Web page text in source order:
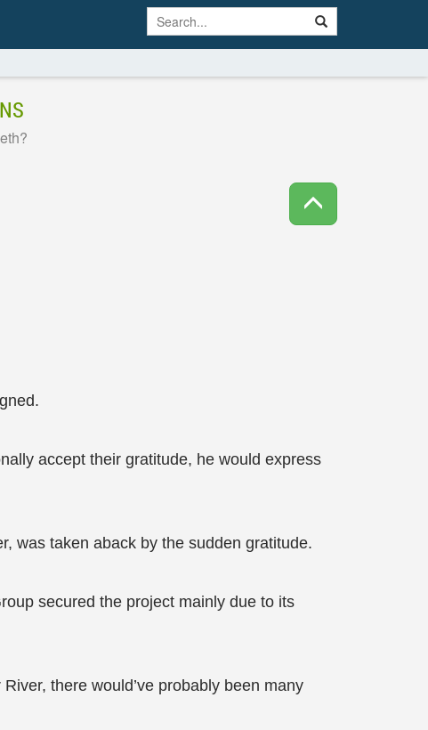
accept their gratitude, he would express
was taken aback by the sudden gratitude.
secured the project mainly due to its
there would’ve probably been many